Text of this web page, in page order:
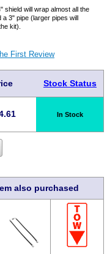
shield will wrap almost all the
3" pipe (larger pipes will
kit).
First Review
Stock Status
In Stock
also purchased